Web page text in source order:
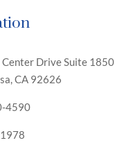
Center Drive Suite 1850
CA 92626
4590